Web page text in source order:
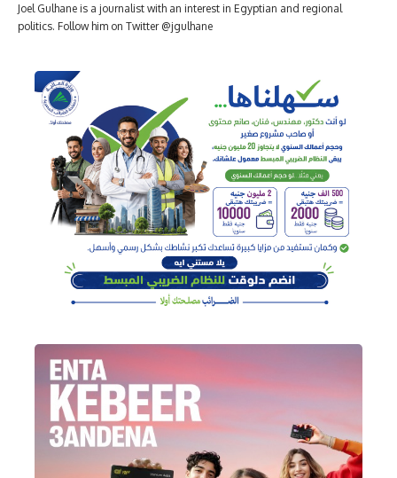
Joel Gulhane is a journalist with an interest in Egyptian and regional
politics. Follow him on Twitter @jgulhane